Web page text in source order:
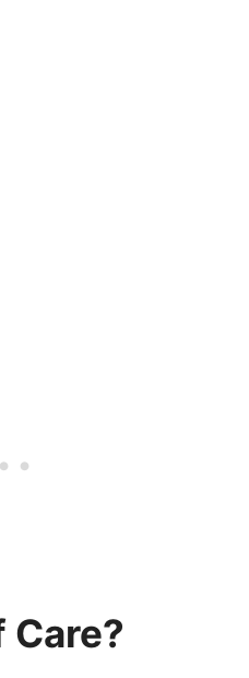
Care?